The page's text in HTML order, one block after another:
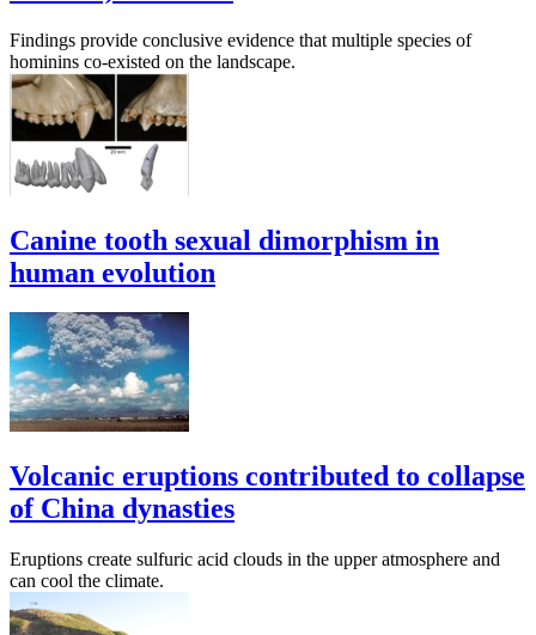
Findings provide conclusive evidence that multiple species of
hominins co-existed on the landscape.
Canine tooth sexual dimorphism in
human evolution
Volcanic eruptions contributed to collapse
of China dynasties
Eruptions create sulfuric acid clouds in the upper atmosphere and
can cool the climate.